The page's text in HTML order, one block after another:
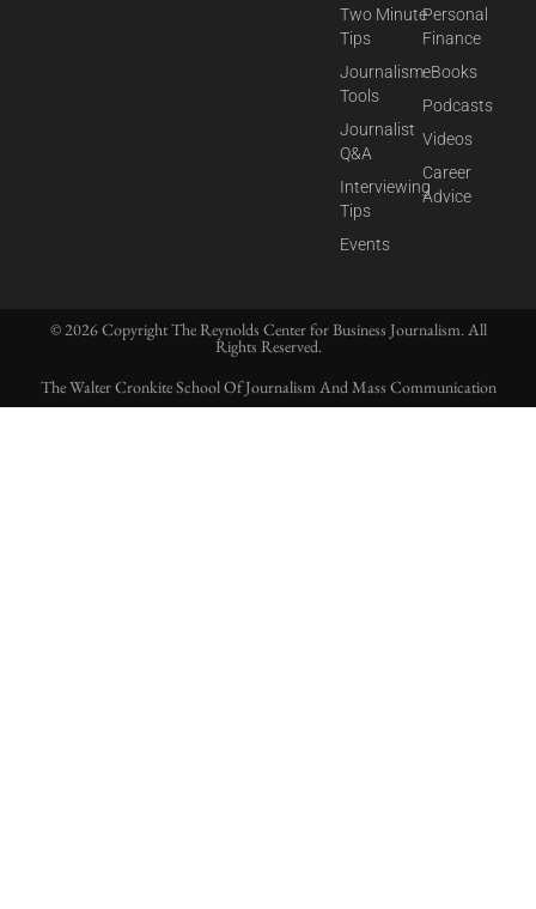
Two Minute
Tips
Journalism
Tools
Journalist
Q&A
Interviewing
Tips
Events
Personal
Finance
eBooks
Podcasts
Videos
Career
Advice
© 2026 Copyright The Reynolds Center for Business Journalism. All
Rights Reserved.
The Walter Cronkite School Of Journalism And Mass Communication